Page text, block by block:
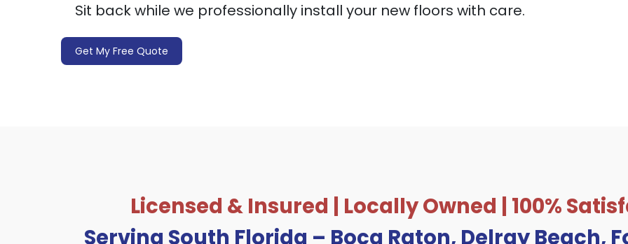
Sit back while we professionally install your new floors with care.
Get My Free Quote
Licensed & Insured | Locally Owned | 100%
Serving South Florida – Boca Raton, Delray Beach,